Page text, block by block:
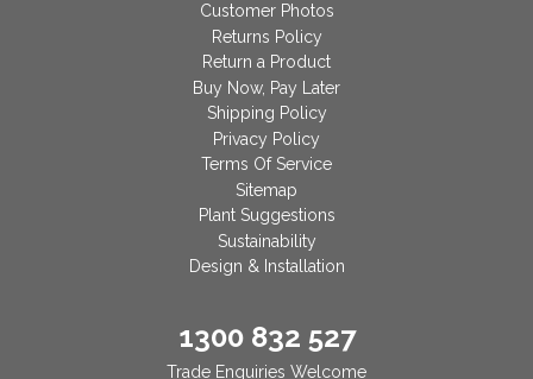
Customer Photos
Returns Policy
Return a Product
Buy Now, Pay Later
Shipping Policy
Privacy Policy
Terms Of Service
Sitemap
Plant Suggestions
Sustainability
Design & Installation
1300 832 527
Trade Enquiries Welcome